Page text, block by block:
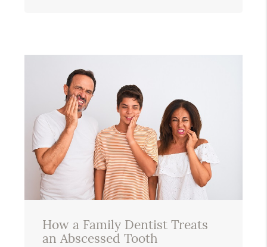
How a Family Dentist Treats
an Abscessed Tooth